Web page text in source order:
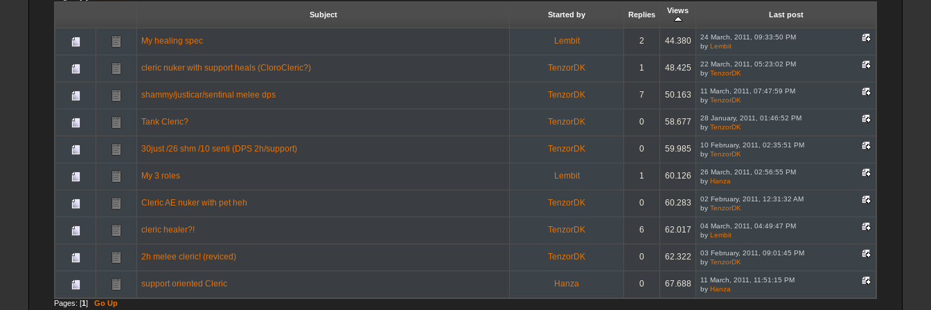
Subject Started by Replies Views Last post
My healing spec Lembit 2 44.380
24 March, 2011, 09:33:50 PM
by Lembit
cleric nuker with support heals (CloroCleric?) TenzorDK 1 48.425
22 March, 2011, 05:23:02 PM
byTenzorDK
shammy/justicar/sentinal melee dps TenzorDK 7 50.163
11 March, 2011, 07:47:59 PM
byTenzorDK
Tank Cleric? TenzorDK 0 58.677
28 January, 2011, 01:46:52 PM
byTenzorDK
30just /26 shm /10 senti (DPS 2h/support) TenzorDK 0 59.985
10 February, 2011, 02:35:51 PM
byTenzorDK
My 3 roles Lembit 1 60.126
26 March, 2011, 02:56:55 PM
by Hanza
Cleric AE nuker with pet heh TenzorDK 0 60.283
02 February, 2011, 12:31:32 AM
byTenzorDK
cleric healer?! TenzorDK 6 62.017
04 March, 2011, 04:49:47 PM
by Lembit
2h melee cleric! (reviced) TenzorDK 0 62.322
03 February, 2011, 09:01:45 PM
byTenzorDK
support oriented Cleric Hanza 0 67.688
11 March, 2011, 11:51:15 PM
by Hanza
Pages: [1] Go Up